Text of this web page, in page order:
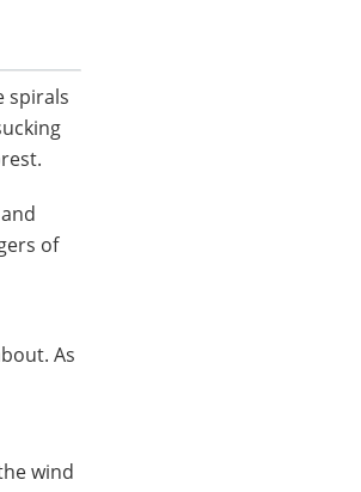
spirals
of
As
wind